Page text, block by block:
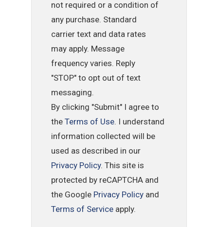
not required or a condition of
any purchase. Standard
carrier text and data rates
may apply. Message
frequency varies. Reply
"STOP" to opt out of text
messaging.
By clicking "Submit" I agree to
theTerms of Use. I understand
information collected will be
used as described in our
Privacy Policy. This site is
protected by reCAPTCHA and
the Google Privacy Policy and
Terms of Service apply.